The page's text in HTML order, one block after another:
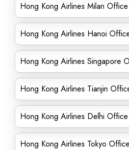
Hong Kong Airlines Milan
Hong Kong Airlines Hanoi
Hong Kong Airlines Singapore
Hong Kong Airlines Tianjin
Hong Kong Airlines Delhi Office
Hong Kong Airlines Tokyo